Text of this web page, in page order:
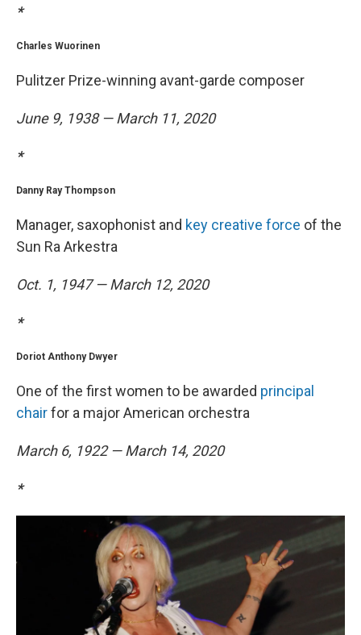
*
Charles Wuorinen
Pulitzer Prize-winning avant-garde composer
June 9, 1938 — March 11, 2020
*
Danny Ray Thompson
Manager, saxophonist and key creative force of the
Sun Ra Arkestra
Oct. 1, 1947 — March 12, 2020
*
Doriot Anthony Dwyer
One of the first women to be awarded principal
chairfor a major American orchestra
March 6, 1922 — March 14, 2020
*